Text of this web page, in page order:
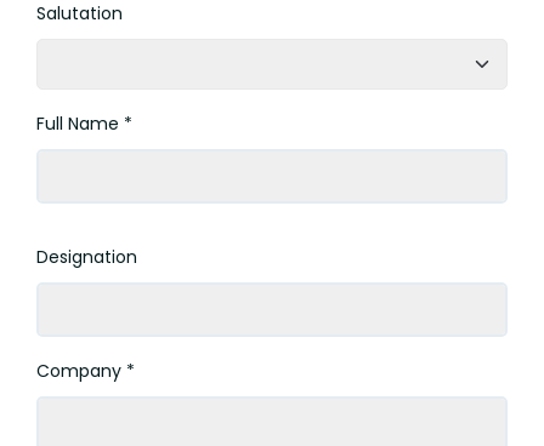
Salutation
Full Name *
Designation
Company *